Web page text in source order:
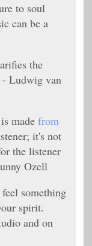
to soul
can be a
the
- Ludwig van
made from
it's not
the listener
Ozell
something
spirit.
and on